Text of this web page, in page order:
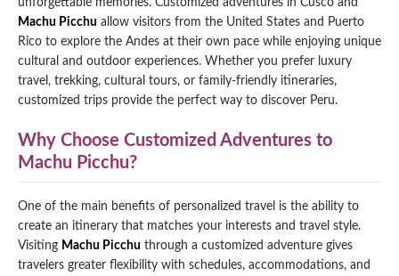
Lake Humantay Full Day Tour
Inca Quarry Trail to Machu Picchu 4 Days / 3
Nights
Qeswachaka Inca Rope Bridge Full Day Tour
Machu Picchu by Vistadome Train Tour
Inca Trail 2 Days / 1 Night to Machu Picchu
Salkantay Trek Package 7 Days to Machu
Picchu
Huchuy Qosqo Trek to Machu Picchu 3 Days
Choquequirao Trek 9 Days / 8 Nights
Ausangate Trek 6 Days / 5 Nights
Contact
unforgettable memories. Customized adventures in Cusco and
Machu Picchu allow visitors from the United States and Puerto
Rico to explore the Andes at their own pace while enjoying unique
cultural and outdoor experiences. Whether you prefer luxury
travel, trekking, cultural tours, or family-friendly itineraries,
customized trips provide the perfect way to discover Peru.
Why Choose Customized Adventures to
Machu Picchu?
One of the main benefits of personalized travel is the ability to
create an itinerary that matches your interests and travel style.
Visiting Machu Picchu through a customized adventure gives
travelers greater flexibility with schedules, accommodations, and